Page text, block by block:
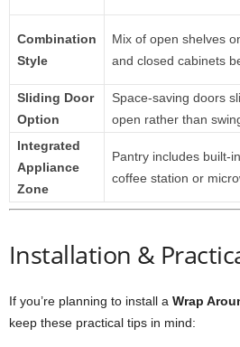
Combination
Style
Mix of open shelves
and closed cabinets
Sliding Door
Option
Space-saving doors
open rather than
Integrated
Appliance
Zone
Pantry includes built-in
coffee station or
Installation &
If you’re planning to install a Wrap
keep these practical tips in mind: